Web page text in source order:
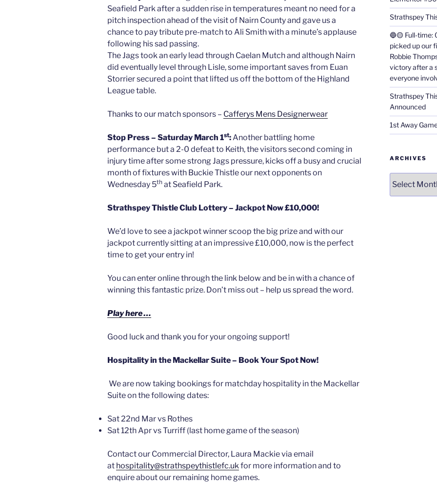
Seafield Park after a sudden rise in temperatures meant no need for a
pitch inspection ahead of the visit of Nairn County and gave us a
chance to pay tribute pre-match to Ali Smith with a minute’s applause
following his sad passing.
The Jags took an early lead through Caelan Mutch and although Nairn
did eventually level through Lisle, some important saves from Euan
Storrier secured a point that lifted us off the bottom of the Highland
League table.
Thanks to our match sponsors – Cafferys Mens Designerwear
Stop Press – Saturday March 1st:Another battling home
performance but a 2-0 defeat to Keith, the visitors second coming in
injury time after some strong Jags pressure, kicks off a busy and crucial
month of fixtures with Buckie Thistle our next opponents on
Wednesday 5th at Seafield Park.
Strathspey Thistle Club Lottery – Jackpot Now £10,000!
We’d love to see a jackpot winner scoop the big prize and with our
jackpot currently sitting at an impressive £10,000, now is the perfect
time to get your entry in!
You can enter online through the link below and be in with a chance of
winning this fantastic prize. Don’t miss out – help us spread the word.
Play here …
Good luck and thank you for your ongoing support!
Hospitality in the Mackellar Suite – Book Your Spot Now!
We are now taking bookings for matchday hospitality in the Mackellar
Suite on the following dates:
Sat 22nd Mar vs Rothes
Sat 12th Apr vs Turriff (last home game of the season)
Contact our Commercial Director, Laura Mackie via email
at hospitality@strathspeythistlefc.ukfor more information and to
enquire about our remaining home games.
Strathspey
🔵🟡 Full-time:
picked up our
Robbie
victory after a
everyone
Strathspey
Announced
1st Away
ARCHIVES